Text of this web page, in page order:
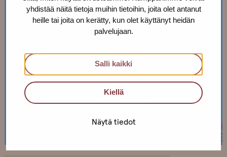
yhdistää näitä tietoja muihin tietoihin, joita olet antanut
heille tai joita on kerätty, kun olet käyttänyt heidän
palvelujaan.
Salli kaikki
Kiellä
Näytä tiedot